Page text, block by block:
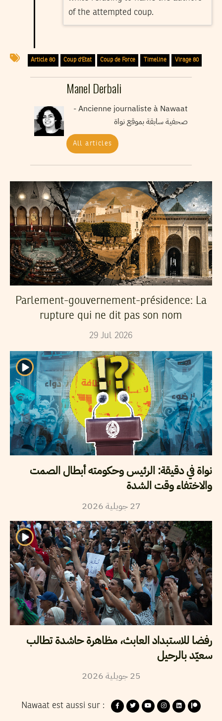
of the attempted coup.
Article 80 Coup d'Etat Coup de Force Timeline Virage 80
Manel Derbali
Ancienne journaliste à Nawaat -
صحفية سابقة بموقع نواة
All articles
Parlement-gouvernement-présidence: La
rupture qui ne dit pas son nom
29 Jul 2026
نواة في دقيقة: الرئيس وحكومته أبطال الصمت
والاختفاء وقت الشدة
27 جويلية2026
رفضا للاستبداد العابث، مظاهرة حاشدة تطالب
سعيّد بالرحيل
25 جويلية2026
Nawaat est aussi sur :